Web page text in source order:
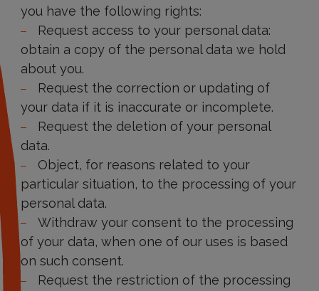
you have the following rights:
Request access to your personal data:
obtain a copy of the personal data we hold
about you.
Request the correction or updating of
your data if it is inaccurate or incomplete.
Request the deletion of your personal
data.
Object, for reasons related to your
particular situation, to the processing of your
personal data.
Withdraw your consent to the processing
of your data, when one of our uses is based
on such consent.
Request the restriction of the processing